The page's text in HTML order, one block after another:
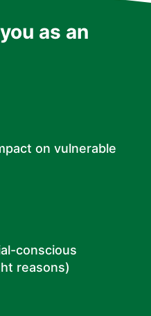
as an
on vulnerable
conscious
reasons)